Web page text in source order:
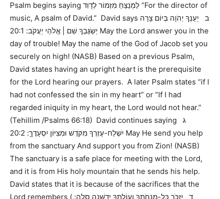
Psalm begins saying לַמְנַצֵּחַ מִזְמוֹר לְדָוִד “For the director of
music, A psalm of David.” David says ב יַעַנְךָ יְהֹוָה בְּיוֹם צָרָה
יְשַֹגֶּבְךָ שֵׁם | אֱלֹהֵי יַעֲקֹב: 20:1 May the Lord answer you in the
day of trouble! May the name of the God of Jacob set you
securely on high! (NASB) Based on a previous Psalm,
David states having an upright heart is the prerequisite
for the Lord hearing our prayers. A later Psalm states “if I
had not confessed the sin in my heart” or “If I had
regarded iniquity in my heart, the Lord would not hear.”
(Tehillim /Psalms 66:18) David continues saying ג
יִשְׁלַח-עֶזְרְךָ מִקֹּדֶשׁ וּמִצִּיּוֹן יִסְעָדֶךָּ: 20:2 May He send you help
from the sanctuary And support you from Zion! (NASB)
The sanctuary is a safe place for meeting with the Lord,
and it is from His holy mountain that he sends his help.
David states that it is because of the sacrifices that the
Lord remembers (ד יִזְכֹּר כָּל-מִנְחֹתֶךָ וְעוֹלָתְךָ יְדַשְּׁנֶה סֶלָה:,